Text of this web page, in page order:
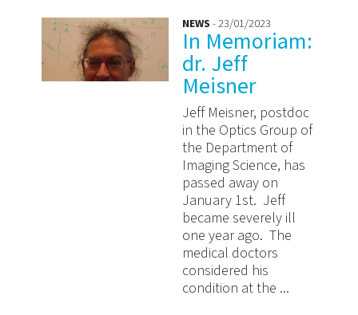
NEWS - 23/01/2023
In Memoriam:
dr. Jeff
Meisner
Jeff Meisner, postdoc
in the Optics Group of
the Department of
Imaging Science, has
passed away on
January 1st. Jeff
became severely ill
one year ago. The
medical doctors
considered his
condition at the ...